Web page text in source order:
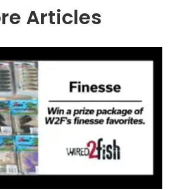
enjoy more and better fishing.
aggregate great fishing
Articles